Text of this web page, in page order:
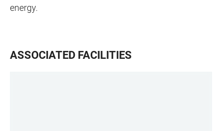
energy.
ASSOCIATED FACILITIES